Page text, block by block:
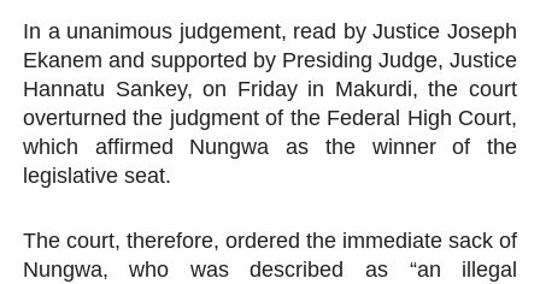
In a unanimous judgement, read by Justice Joseph
Ekanem and supported by Presiding Judge, Justice
Hannatu Sankey, on Friday in Makurdi, the court
overturned the judgment of the Federal High Court,
which affirmed Nungwa as the winner of the
legislative seat.
The court, therefore, ordered the immediate sack of
Nungwa, who was described as “an illegal